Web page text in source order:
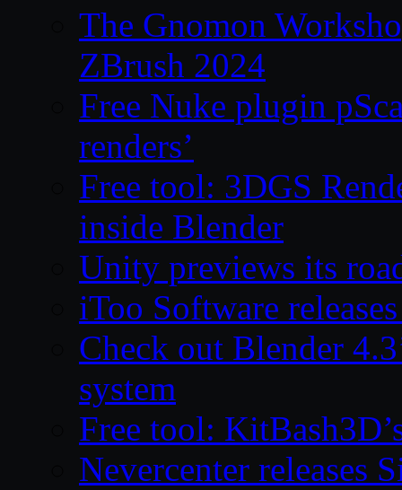
The Gnomon
ZBrush 2024
Free Nuke plugin
renders’
Free tool: 3DGS
inside Blender
Unity previews its
iToo Software
Check out Blender
system
Free tool:
Nevercenter releases